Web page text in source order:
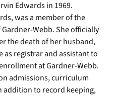
Edwards in 1969.
was a member of the
Webb. She officially
the death of her husband,
as registrar and assistant to
at Gardner-Webb.
admissions, curriculum
addition to record keeping,